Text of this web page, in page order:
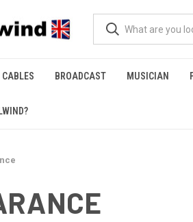
CABLES BROADCAST MUSICIAN